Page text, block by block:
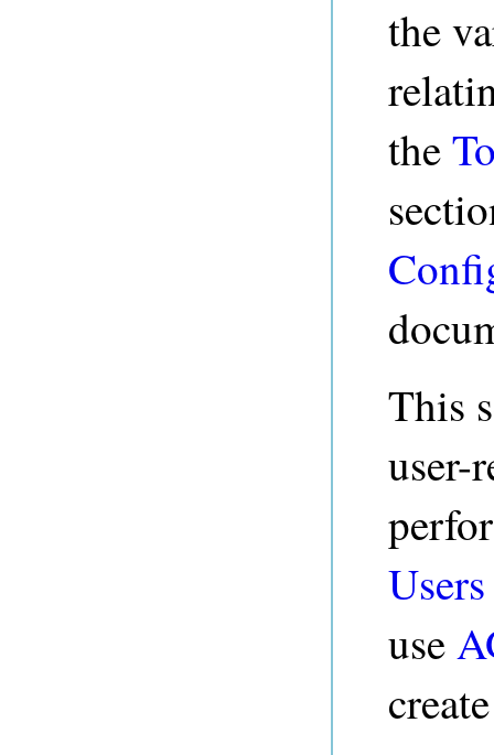
the
the
This
user-
Users
use